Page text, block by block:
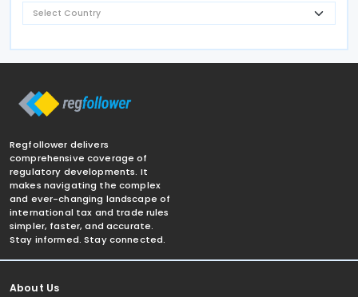
Regfollower delivers
comprehensive coverage of
regulatory developments. It
makes navigating the complex
and ever-changing landscape of
international tax and trade rules
simpler, faster, and accurate.
Stay informed. Stay connected.
About Us